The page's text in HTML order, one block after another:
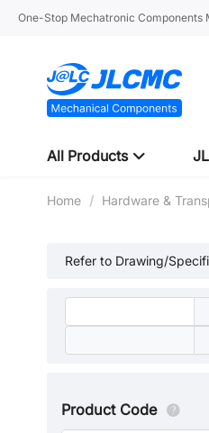
One-Stop Mechatronic Components
All Products
Home / Hardware &
Refer to Drawing/
Product Code